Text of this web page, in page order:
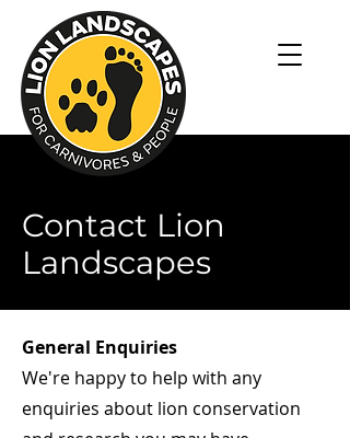
Contact Lion
Landscapes
General Enquiries
We're happy to help with any
enquiries about lion conservation